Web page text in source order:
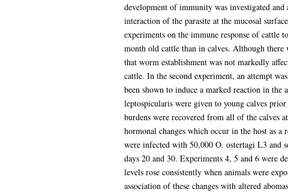
development of immunity was investigated
interaction of the parasite at the mucosal
experiments on the immune response of cattle
month old cattle than in calves. Although there
that worm establishment was not markedly
cattle. In the second experiment, an attempt
been shown to induce a marked reaction in
leptospicularis were given to young calves
burdens were recovered from all of the calves
hormonal changes which occur in the host as
were infected with 50,000 O. ostertagi L3 and
days 20 and 30. Experiments 4, 5 and 6 were
levels rose consistently when animals were
association of these changes with altered